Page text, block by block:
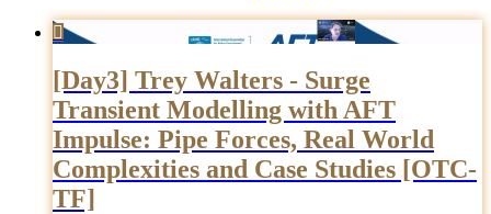

[Day3] Trey Walters - Surge
Transient Modelling with AFT
Impulse: Pipe Forces, Real World
Complexities and Case Studies [OTC-
TF]